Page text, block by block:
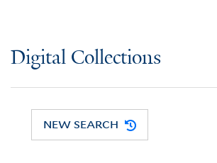
Digital Collections
NEW SEARCH